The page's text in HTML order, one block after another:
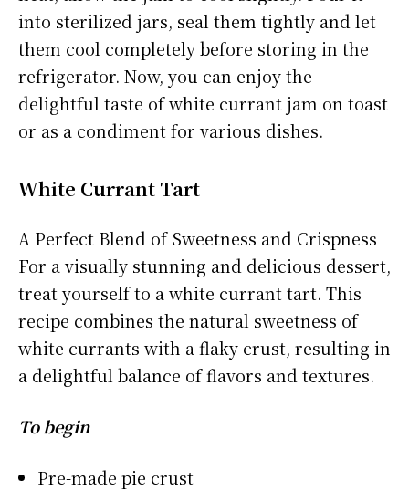
into sterilized jars, seal them tightly and let
them cool completely before storing in the
refrigerator. Now, you can enjoy the
delightful taste of white currant jam on toast
or as a condiment for various dishes.
White Currant Tart
A Perfect Blend of Sweetness and Crispness
For a visually stunning and delicious dessert,
treat yourself to a white currant tart. This
recipe combines the natural sweetness of
white currants with a flaky crust, resulting in
a delightful balance of flavors and textures.
To begin
Pre-made pie crust